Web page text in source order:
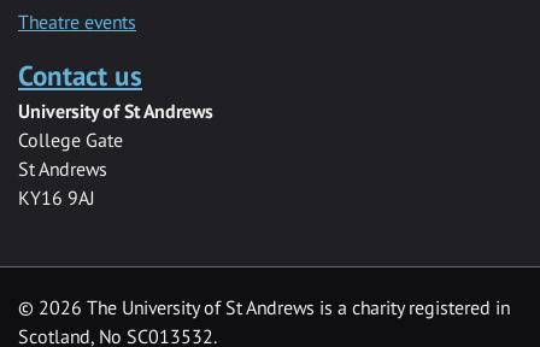
Theatre events
Contact us
University of St Andrews
College Gate
St Andrews
KY16 9AJ
© 2026 The University of St Andrews is a charity registered in
Scotland, No SC013532.